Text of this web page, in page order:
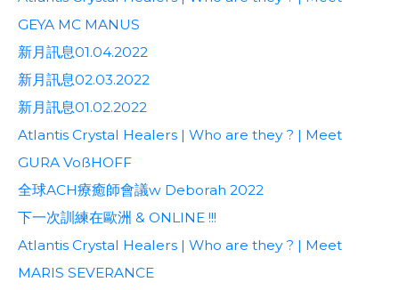
GEYA MC MANUS
新月訊息01.04.2022
新月訊息02.03.2022
新月訊息01.02.2022
Atlantis Crystal Healers | Who are they ? | Meet
GURA VoßHOFF
全球ACH療癒師會議w Deborah 2022
下一次訓練在歐洲 & ONLINE !!!
Atlantis Crystal Healers | Who are they ? | Meet
MARIS SEVERANCE